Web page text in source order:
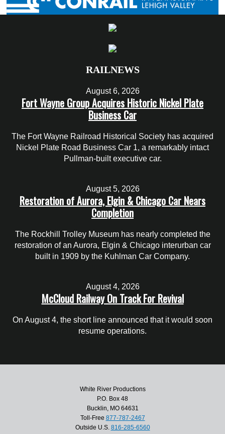
RAILNEWS
August 6, 2026
Fort Wayne Group Acquires Historic Nickel Plate
Business Car
The Fort Wayne Railroad Historical Society has acquired
Nickel Plate Road Business Car 1, a remarkably intact
Pullman-built executive car.
August 5, 2026
Restoration of Aurora, Elgin & Chicago Car Nears
Completion
The Rockhill Trolley Museum has nearly completed the
restoration of an Aurora, Elgin & Chicago interurban car
built in 1909 by the Kuhlman Car Company.
August 4, 2026
McCloud Railway On Track For Revival
On August 4, the short line announced that it would soon
resume operations.
White River Productions
P.O. Box 48
Bucklin, MO 64631
Toll-Free 877-787-2467
Outside U.S. 816-285-6560